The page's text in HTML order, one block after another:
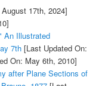
17th, 2024]
An Illustrated
7th[Last Updated On:
On: May 6th, 2010]
after Plane Sections of